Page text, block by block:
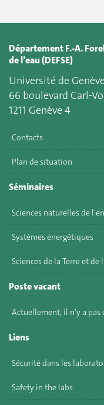
Département F.-A.
de l’eau (DEFSE)
Université de Genève
66 boulevard Carl-
1211 Genève 4
Contacts
Plan de situation
Séminaires
Sciences naturelles de
Systèmes énergétiques
Sciences de la Terre et
Poste vacant
Actuellement, il n'y a pas
Liens
Sécurité dans les
Safety in the labs